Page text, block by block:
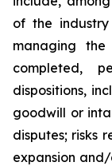
of the
managing
completed,
dispositions,
goodwill or
disputes; risks
expansion